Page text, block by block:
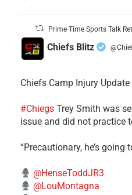
Prime Time Sports Talk
Chiefs Blitz
Chiefs Camp Injury Update
#Chiegs Trey Smith was
issue and did not practice
“Precautionary, he’s going
@HenseToddJR3
@LouMontagna